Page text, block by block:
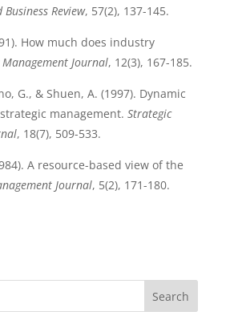
Review, 57(2), 137-145.
How much does industry
Journal, 12(3), 167-185.
G., & Shuen, A. (1997). Dynamic
management. Strategic
, 18(7), 509-533.
A resource-based view of the
Journal, 5(2), 171-180.
Search